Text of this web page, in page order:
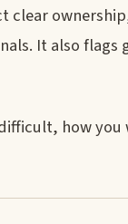
clear
It also flags
how